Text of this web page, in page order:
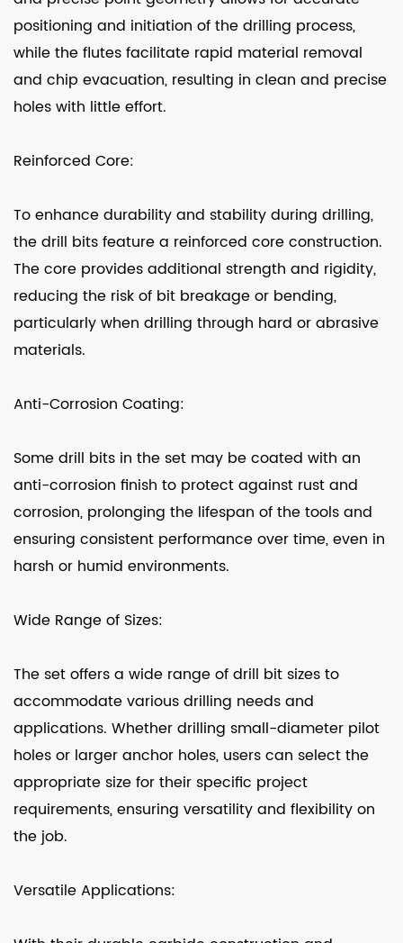
positioning and initiation of the drilling process,
while the flutes facilitate rapid material removal
and chip evacuation, resulting in clean and precise
holes with little effort.
Reinforced Core:
To enhance durability and stability during drilling,
the drill bits feature a reinforced core construction.
The core provides additional strength and rigidity,
reducing the risk of bit breakage or bending,
particularly when drilling through hard or abrasive
materials.
Anti-Corrosion Coating:
Some drill bits in the set may be coated with an
anti-corrosion finish to protect against rust and
corrosion, prolonging the lifespan of the tools and
ensuring consistent performance over time, even in
harsh or humid environments.
Wide Range of Sizes:
The set offers a wide range of drill bit sizes to
accommodate various drilling needs and
applications. Whether drilling small-diameter pilot
holes or larger anchor holes, users can select the
appropriate size for their specific project
requirements, ensuring versatility and flexibility on
the job.
Versatile Applications: